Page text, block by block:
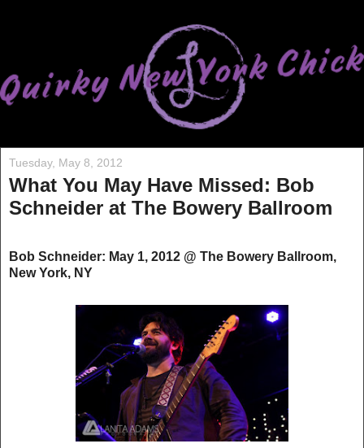
Tuesday, May 8, 2012
What You May Have Missed: Bob
Schneider at The Bowery Ballroom
Bob Schneider: May 1, 2012 @ The Bowery Ballroom,
New York, NY